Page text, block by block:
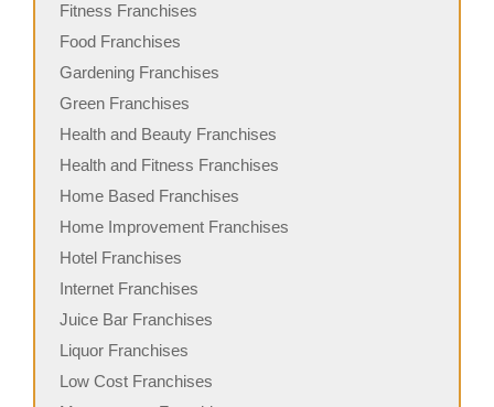
Fitness Franchises
Food Franchises
Gardening Franchises
Green Franchises
Health and Beauty Franchises
Health and Fitness Franchises
Home Based Franchises
Home Improvement Franchises
Hotel Franchises
Internet Franchises
Juice Bar Franchises
Liquor Franchises
Low Cost Franchises